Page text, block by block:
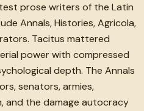
prose writers of the Latin
Annals, Histories, Agricola,
Tacitus mattered
power with compressed
depth. The Annals
senators, armies,
and the damage autocracy